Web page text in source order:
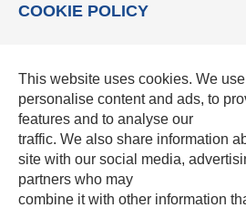
COOKIE POLICY
This website uses cookies. We
personalise content and ads, to
features and to analyse our
traffic. We also share information
site with our social media,
partners who may
combine it with other information